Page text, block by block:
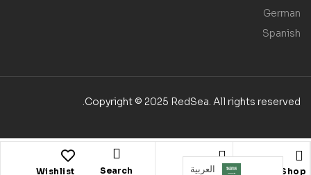
Shop
Account
Search
Wishlist
German
Spanish
Copyright © 2025 RedSea. All rights reserved.
العربية‏